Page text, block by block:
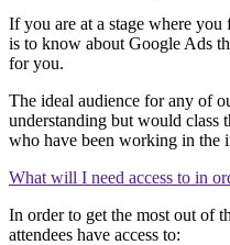
If you are at a stage where
is to know about Google Ads
for you.
The ideal audience for any of
understanding but would class
who have been working in the
What will I need access to in
In order to get the most out of
attendees have access to: